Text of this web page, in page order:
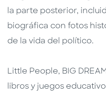
la parte posterior,
biográfica con fotos
de la vida del político.
Little People, BIG
libros y juegos